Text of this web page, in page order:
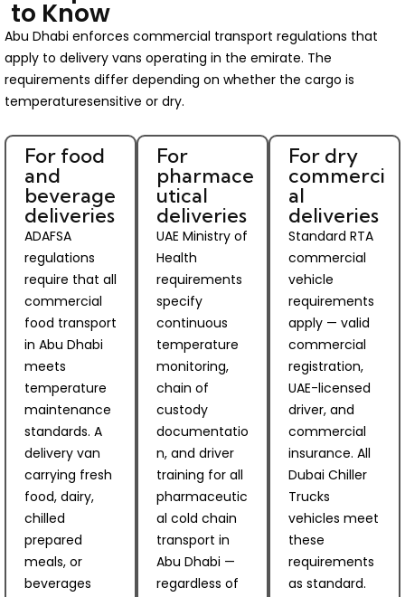
to Know
Abu Dhabi enforces commercial transport regulations that
apply to delivery vans operating in the emirate. The
requirements differ depending on whether the cargo is
temperaturesensitive or dry.
For food
and
beverage
deliveries
ADAFSA
regulations
require that all
commercial
food transport
in Abu Dhabi
meets
temperature
maintenance
standards. A
delivery van
carrying fresh
food, dairy,
chilled
prepared
meals, or
beverages
For
pharmace
utical
deliveries
UAE Ministry of
Health
requirements
specify
continuous
temperature
monitoring,
chain of
custody
documentatio
n, and driver
training for all
pharmaceutic
al cold chain
transport in
Abu Dhabi —
regardless of
For dry
commerci
al
deliveries
Standard RTA
commercial
vehicle
requirements
apply — valid
commercial
registration,
UAE-licensed
driver, and
commercial
insurance. All
Dubai Chiller
Trucks
vehicles meet
these
requirements
as standard.